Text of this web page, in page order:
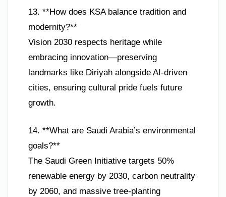
13. **How does KSA balance tradition and
modernity?**
Vision 2030 respects heritage while
embracing innovation—preserving
landmarks like Diriyah alongside AI-driven
cities, ensuring cultural pride fuels future
growth.
14. **What are Saudi Arabia’s environmental
goals?**
The Saudi Green Initiative targets 50%
renewable energy by 2030, carbon neutrality
by 2060, and massive tree-planting